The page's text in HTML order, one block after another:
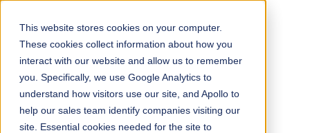
This website stores cookies on your computer.
These cookies collect information about how you
interact with our website and allow us to remember
you. Specifically, we use Google Analytics to
understand how visitors use our site, and Apollo to
help our sales team identify companies visiting our
site. Essential cookies needed for the site to
All posts
Company news
min read